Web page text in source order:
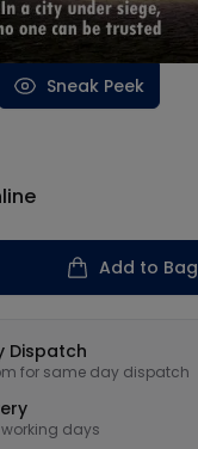
Sneak Peek
Add to Bag
Dispatch
for same day dispatch
working days